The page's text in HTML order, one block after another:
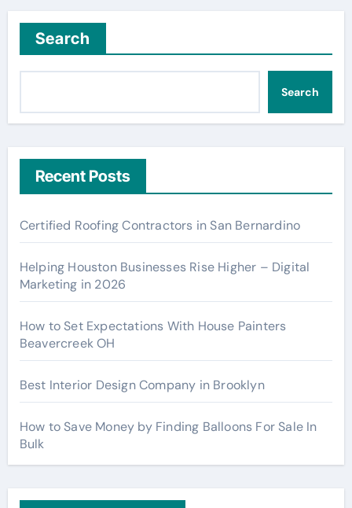
Search
Search
Recent Posts
Certified Roofing Contractors in San Bernardino
Helping Houston Businesses Rise Higher – Digital
Marketing in 2026
How to Set Expectations With House Painters
Beavercreek OH
Best Interior Design Company in Brooklyn
How to Save Money by Finding Balloons For Sale In
Bulk